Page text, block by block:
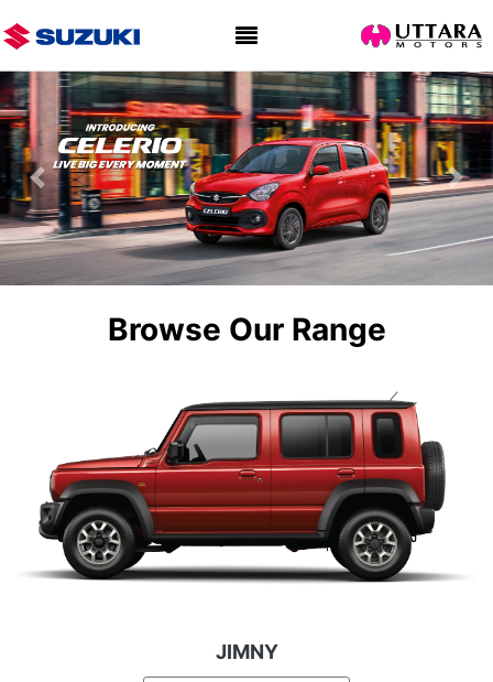
Previous Next
Browse Our Range
JIMNY